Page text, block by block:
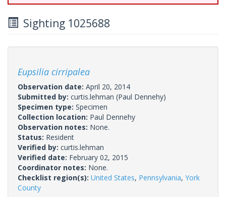
Sighting 1025688
Eupsilia cirripalea
Observation date: April 20, 2014
Submitted by: curtis.lehman (Paul Dennehy)
Specimen type: Specimen
Collection location: Paul Dennehy
Observation notes: None.
Status: Resident
Verified by: curtis.lehman
Verified date: February 02, 2015
Coordinator notes: None.
Checklist region(s): United States, Pennsylvania, York
County